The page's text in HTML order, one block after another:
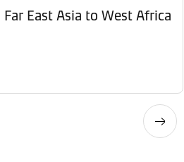
Far East Asia to West Africa